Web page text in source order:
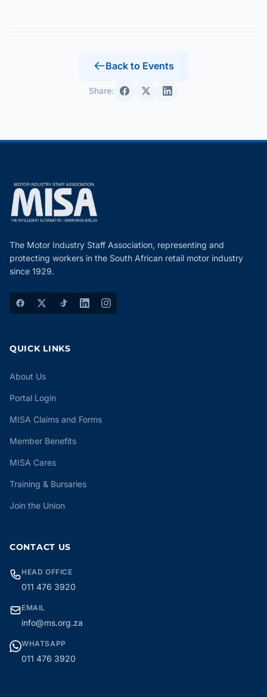
Back to Events
Share:
The Motor Industry Staff Association, representing and
protecting workers in the South African retail motor industry
since 1929.
QUICK LINKS
About Us
Portal Login
MISA Claims and Forms
Member Benefits
MISA Cares
Training & Bursaries
Join the Union
CONTACT US
HEAD OFFICE
011 476 3920
EMAIL
info@ms.org.za
WHATSAPP
011 476 3920